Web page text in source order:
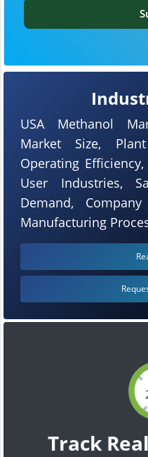
Track
USA Methanol
Market Size,
Operating
User Industries,
Demand,
Manufacturing